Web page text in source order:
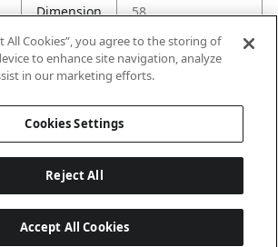
Dimension
Length
58
Apparel
Waist
All Cookies”, you agree to the storing of
to enhance site navigation, analyze
in our marketing efforts.
Cookies Settings
Reject All
Accept All Cookies